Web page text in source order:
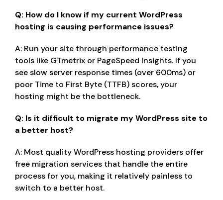
Q: How do I know if my current WordPress
hosting is causing performance issues?
A: Run your site through performance testing
tools like GTmetrix or PageSpeed Insights. If you
see slow server response times (over 600ms) or
poor Time to First Byte (TTFB) scores, your
hosting might be the bottleneck.
Q: Is it difficult to migrate my WordPress site to
a better host?
A: Most quality WordPress hosting providers offer
free migration services that handle the entire
process for you, making it relatively painless to
switch to a better host.